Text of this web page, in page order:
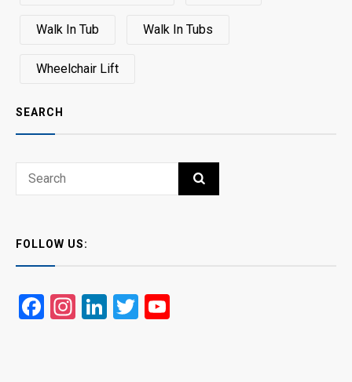
Walk In Tub Walk In Tubs
Wheelchair Lift
SEARCH
Search
SEARCH
FOLLOW US:
Facebook
Instagram
LinkedIn
Twitter